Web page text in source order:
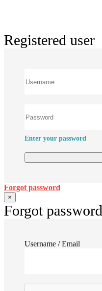
Registered user
Enter your password
Forgot password
×
Forgot password
Username / Email